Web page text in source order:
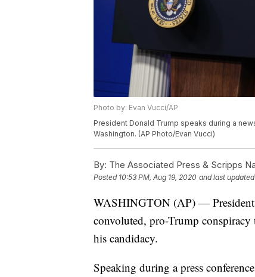
Photo by: Evan Vucci/AP
President Donald Trump speaks during a
Washington. (AP Photo/Evan Vucci)
By: The Associated Press & Scripps
Posted 10:53 PM, Aug 19, 2020 and last updated
WASHINGTON (AP) —
convoluted, pro-Trump conspiracy
his candidacy.
Speaking during a press